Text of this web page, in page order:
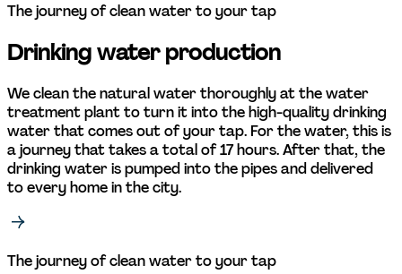
The journey of clean water to your tap
Drinking water production
We clean the natural water thoroughly at the water
treatment plant to turn it into the high-quality drinking
water that comes out of your tap. For the water, this is
a journey that takes a total of 17 hours. After that, the
drinking water is pumped into the pipes and delivered
to every home in the city.
The journey of clean water to your tap